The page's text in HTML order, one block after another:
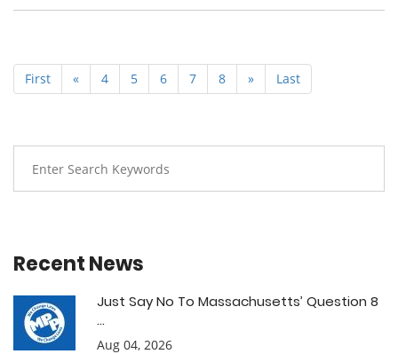
First « 4 5 6 7 8 » Last
Recent News
Just Say No To Massachusetts’ Question 8
...
Aug 04, 2026